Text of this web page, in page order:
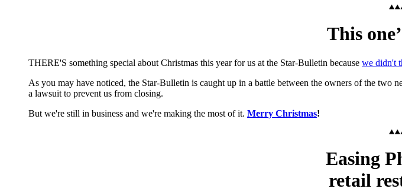
This
THERE'S something special about Christmas this year for us at the Star-Bulletin because we didn't
As you may have noticed, the Star-Bulletin is caught up in a battle between the owners of the two
a lawsuit to prevent us from closing.
But we're still in business and we're making the most of it. Merry Christmas!
Easing
retail